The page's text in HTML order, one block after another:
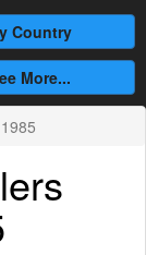
Country
More...
1985